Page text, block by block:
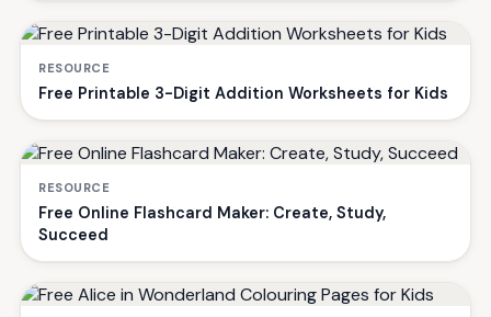
RESOURCE
Free Printable 3-Digit Addition Worksheets for Kids
RESOURCE
Free Online Flashcard Maker: Create, Study,
Succeed